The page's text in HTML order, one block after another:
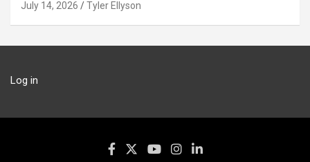
July 14, 2026 Tyler Ellyson
Log in